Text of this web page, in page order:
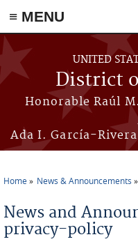
≡ MENU
Skip to main content
UNITED
District
Honorable Raúl
Ada I. García-
Home News & Announcements
News and
privacy-policy